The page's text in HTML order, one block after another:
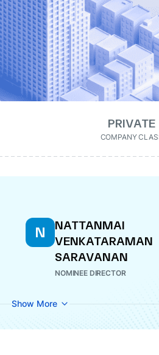
PRIVATE
COMPANY
N
NATTANMAI
VENKATARAMAN
SARAVANAN
NOMINEE DIRECTOR
Show More